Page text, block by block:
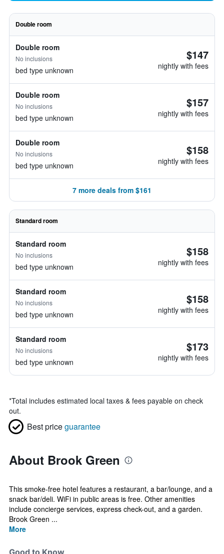
Double room
Double room
No inclusions
bed type unknown
$147
nightly with fees
Double room
No inclusions
bed type unknown
$157
nightly with fees
Double room
No inclusions
bed type unknown
$158
nightly with fees
7 more deals from $161
Standard room
Standard room
No inclusions
bed type unknown
$158
nightly with fees
Standard room
No inclusions
bed type unknown
$158
nightly with fees
Standard room
No inclusions
bed type unknown
$173
nightly with fees
*Total includes estimated local taxes & fees payable on check
out.
Best priceguarantee
About Brook Green
This smoke-free hotel features a restaurant, a bar/lounge, and a
snack bar/deli. WiFi in public areas is free. Other amenities
include concierge services, express check-out, and a garden.
Brook Green ...
More
Good to Know